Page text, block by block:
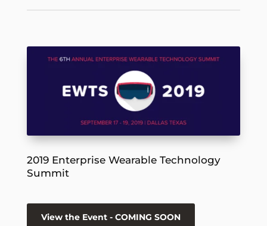
2019 Enterprise Wearable Technology
Summit
View the Event - COMING SOON